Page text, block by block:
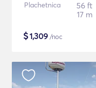
Plachetnica
56 ft
17 m
$1,309 /noc